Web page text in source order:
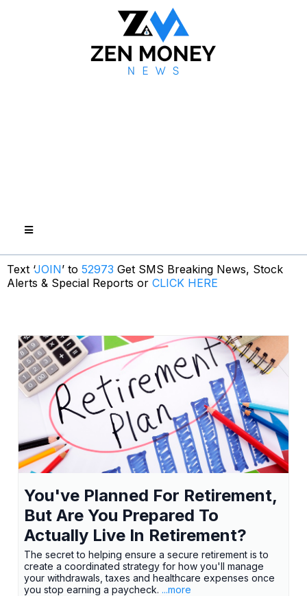
Text ‘JOIN’ to 52973 Get SMS Breaking News, Stock
Alerts & Special Reports or CLICK HERE
You've Planned For Retirement,
But Are You Prepared To
Actually Live In Retirement?
The secret to helping ensure a secure retirement is to
create a coordinated strategy for how you'll manage
your withdrawals, taxes and healthcare expenses once
you stop earning a paycheck. ...more